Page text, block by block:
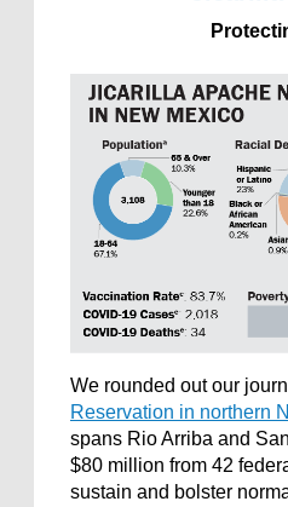
We rounded out our
Reservation in northern
spans Rio Arriba and
$80 million from 42
sustain and bolster